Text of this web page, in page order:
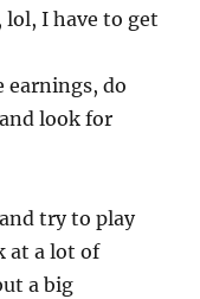
I have to get
earnings, do
look for
try to play
at a lot of
a big